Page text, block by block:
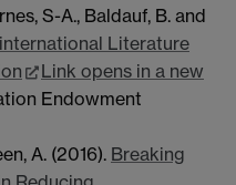
S-A., Baldauf, B. and
Literature
Link opens in a new
Endowment
A. (2016). Breaking